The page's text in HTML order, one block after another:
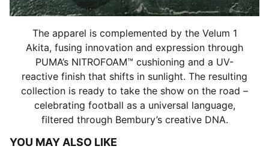
The apparel is complemented by the Velum 1
Akita, fusing innovation and expression through
PUMA’s NITROFOAM™ cushioning and a UV-
reactive finish that shifts in sunlight. The resulting
collection is ready to take the show on the road –
celebrating football as a universal language,
filtered through Bembury’s creative DNA.
YOU MAY ALSO LIKE